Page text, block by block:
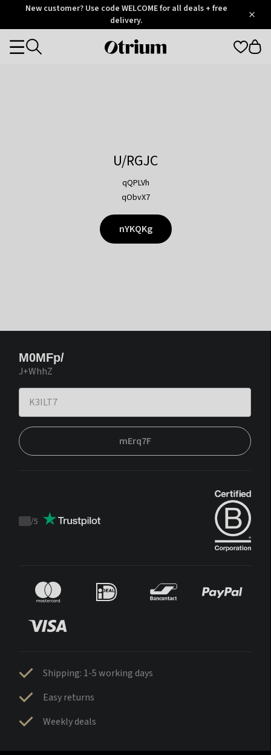
OtriumNew customer? Use code WELCOME for all deals + free
delivery.
Otrium
Categories
U/RGJC
qQPLVh
qObvX7
nYKQKg
M0MFp/
J+WhhZ
mErq7F
Trustpilot
/5
Shipping: 1-5 working days
Easy returns
Weekly deals